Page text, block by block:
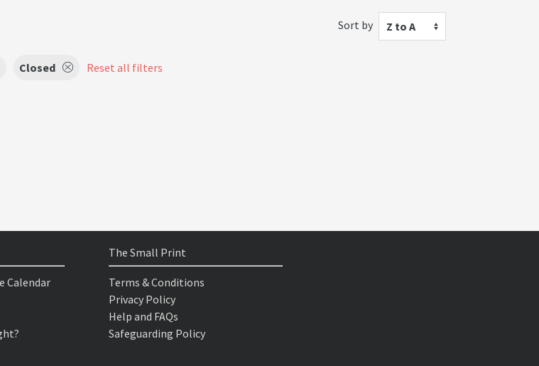
Sort by Z to A
Closed Reset all filters
Calendar
The Small Print
Terms & Conditions
Privacy Policy
Help and FAQs
Safeguarding Policy